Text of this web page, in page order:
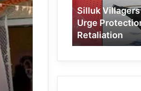
of
Wildlife
Over
Retaliation
Silluk
Urge
Retaliation